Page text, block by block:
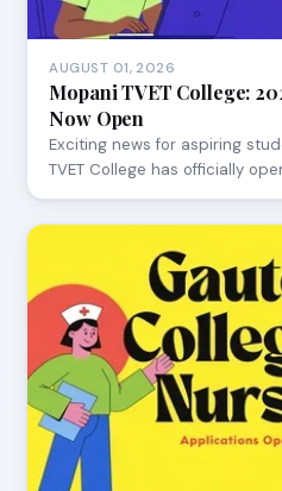
AUGUST 01, 2026
Mopani TVET College:
Now Open
Exciting news for aspiring
TVET College has officially